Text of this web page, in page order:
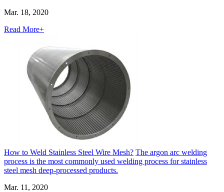
Mar. 18, 2020
Read More+
How to Weld Stainless Steel Wire Mesh? The argon arc welding
process is the most commonly used welding process for stainless
steel mesh deep-processed products.
Mar. 11, 2020